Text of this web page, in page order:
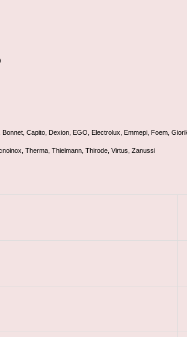
Bonnet, Capito, Dexion, EGO, Electrolux, Emmepi, Foem,
Therma, Thielmann, Thirode, Virtus, Zanussi